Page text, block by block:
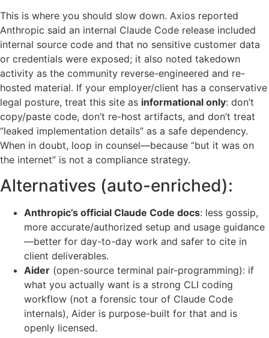
This is where you should slow down. Axios reported
Anthropic said an internal Claude Code release included
internal source code and that no sensitive customer data
or credentials were exposed; it also noted takedown
activity as the community reverse-engineered and re-
hosted material. If your employer/client has a conservative
legal posture, treat this site as informational only: don’t
copy/paste code, don’t re-host artifacts, and don’t treat
“leaked implementation details” as a safe dependency.
When in doubt, loop in counsel—because “but it was on
the internet” is not a compliance strategy.
Alternatives (auto-enriched):
Anthropic’s official Claude Code docs: less gossip,
more accurate/authorized setup and usage guidance
—better for day-to-day work and safer to cite in
client deliverables.
Aider (open-source terminal pair-programming): if
what you actually want is a strong CLI coding
workflow (not a forensic tour of Claude Code
internals), Aider is purpose-built for that and is
openly licensed.